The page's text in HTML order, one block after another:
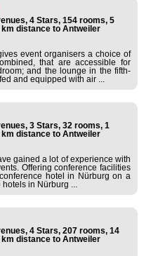
4 Stars, 154 rooms, 5
distance to Antweiler
event organisers a choice of
that are accessible for
and the lounge in the fifth-
and equipped with air ...
3 Stars, 32 rooms, 1
distance to Antweiler
gained a lot of experience with
Offering conference facilities
hotel in Nürburg on a
in Nürburg ...
4 Stars, 207 rooms, 14
distance to Antweiler